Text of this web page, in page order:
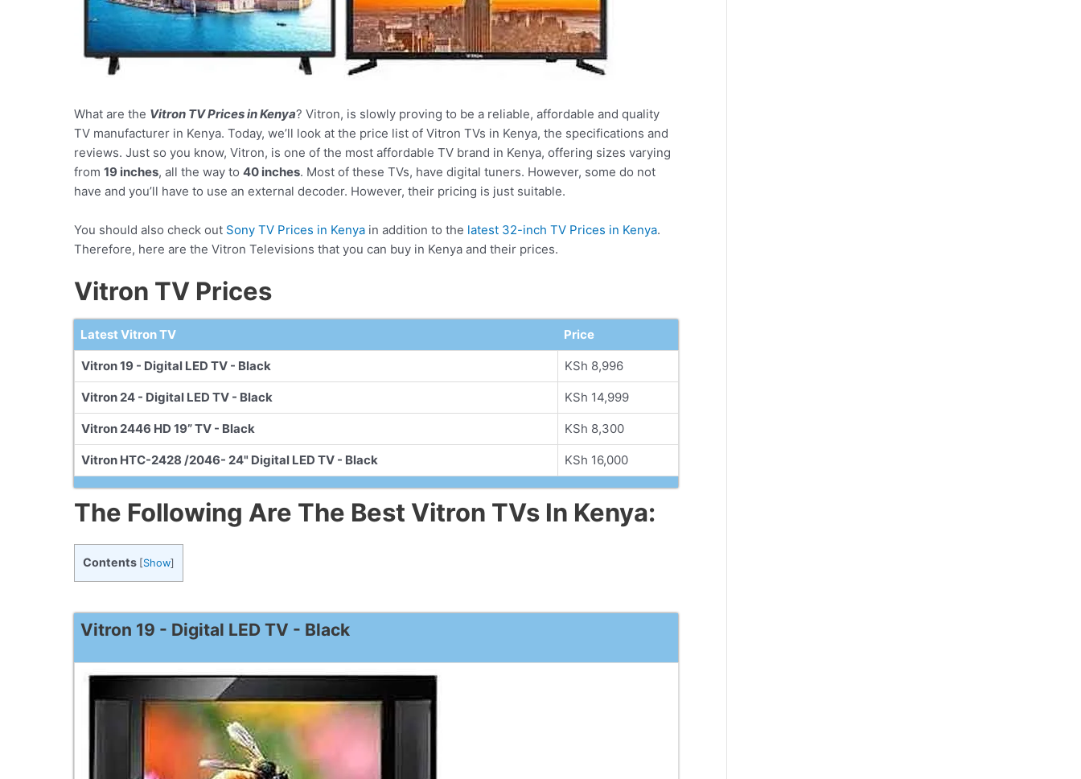
What are the Vitron TV Prices in Kenya? Vitron, is slowly proving to be a reliable, affordable and quality
TV manufacturer in Kenya. Today, we’ll look at the price list of Vitron TVs in Kenya, the specifications and
reviews. Just so you know, Vitron, is one of the most affordable TV brand in Kenya, offering sizes varying
from 19 inches, all the way to 40 inches. Most of these TVs, have digital tuners. However, some do not
have and you’ll have to use an external decoder. However, their pricing is just suitable.
You should also check out Sony TV Prices in Kenya in addition to the latest 32-inch TV Prices in Kenya.
Therefore, here are the Vitron Televisions that you can buy in Kenya and their prices.
Vitron TV Prices
Latest Vitron TV Price
Vitron 19 - Digital LED TV - Black KSh 8,996
Vitron 24 - Digital LED TV - Black KSh 14,999
Vitron 2446 HD 19” TV - Black KSh 8,300
Vitron HTC-2428 /2046- 24" Digital LED TV - Black KSh 16,000
The Following Are The Best Vitron TVs In Kenya:
Contents [Show]
Vitron 19 - Digital LED TV - Black